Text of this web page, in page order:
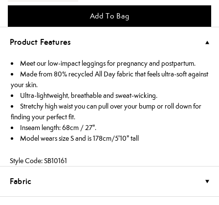
Add To Bag
Product Features
Meet our low-impact leggings for pregnancy and postpartum.
Made from 80% recycled All Day fabric that feels ultra-soft against
your skin.
Ultra-lightweight, breathable and sweat-wicking.
Stretchy high waist you can pull over your bump or roll down for
finding your perfect fit.
Inseam length: 68cm / 27".
Model wears size S and is 178cm/5'10" tall
Style Code: SB10161
Fabric